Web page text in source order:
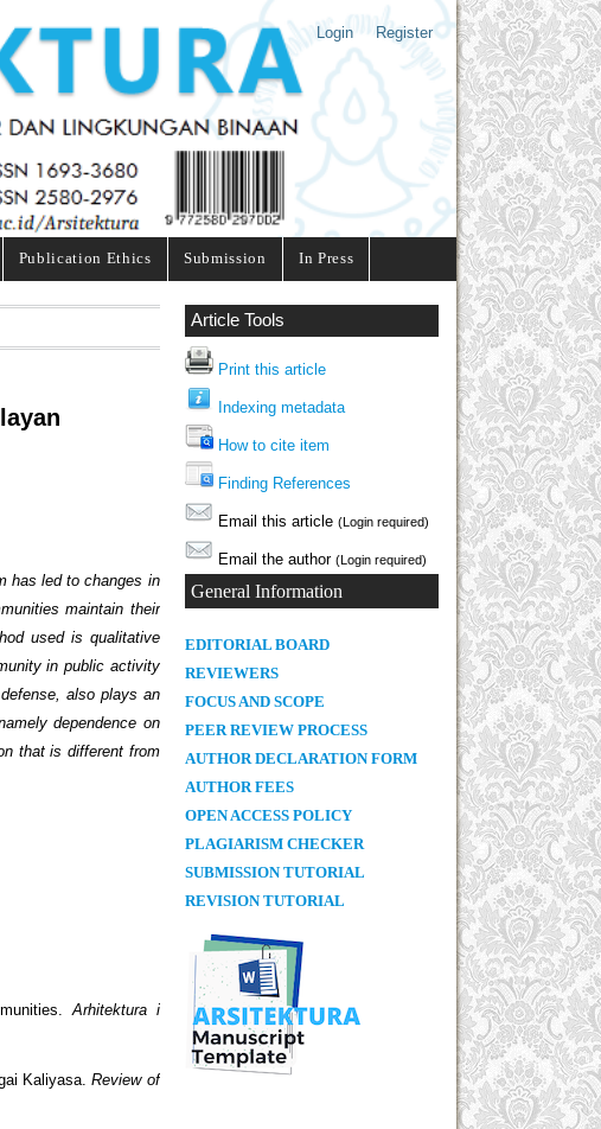
Login Register
Publication Ethics Submission In Press
Article Tools
Print this article
Indexing metadata
How to cite item
Finding References
Email this article (Login required)
Email the author (Login required)
General Information
EDITORIAL BOARD
REVIEWERS
FOCUS AND SCOPE
PEER REVIEW PROCESS
AUTHOR DECLARATION FORM
AUTHOR FEES
OPEN ACCESS POLICY
PLAGIARISM CHECKER
SUBMISSION TUTORIAL
REVISION TUTORIAL
has led to changes in
maintain their
used is qualitative
in public activity
also plays an
dependence on
that is different from
Arhitektura i
Kaliyasa.Review of